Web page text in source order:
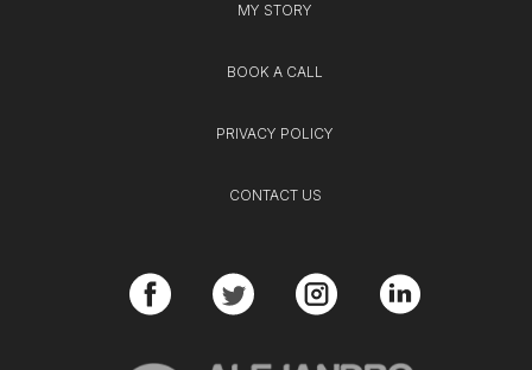
MY STORY
BOOK A CALL
PRIVACY POLICY
CONTACT US